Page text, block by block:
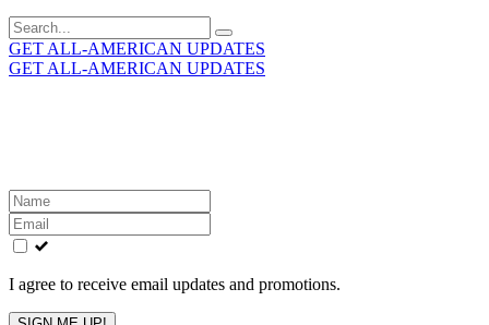
Search
for:
GET ALL-AMERICAN UPDATES
GET ALL-AMERICAN UPDATES
Leave
this
field
blank
I agree to receive email updates and promotions.